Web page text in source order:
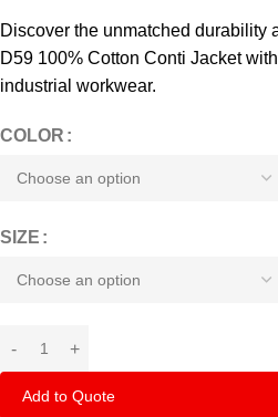
Discover the unmatched durability
D59 100% Cotton Conti Jacket
industrial workwear.
COLOR
SIZE
Add to Quote